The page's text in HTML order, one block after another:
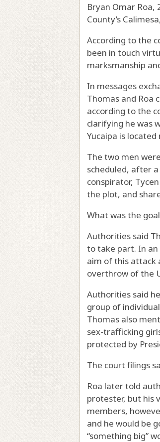
Bryan Omar Roa,
County’s
According to the
been in touch
marksmanship
In messages
Thomas and Roa
according to the
clarifying he was
Yucaipa is
The two men
scheduled, after
conspirator,
the plot, and
What was the
Authorities said
to take part. In
aim of this attack
overthrow of the
Authorities said
group of
Thomas also
sex-trafficking
protected by
The court filings
Roa later told
protester, but his
members,
and he would be
“something big”